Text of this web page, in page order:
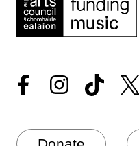
FacebookInstagram
Tiktok